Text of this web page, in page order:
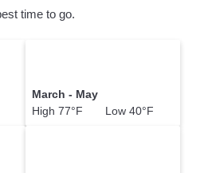
time to go.
March - May
High 77°F Low 40°F